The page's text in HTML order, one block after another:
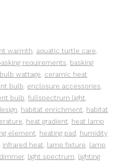
warmth, aquatic turtle care,
requirements, basking
bulb wattage, ceramic heat
bulb, enclosure accessories,
bulb, fullspectrum light,
, habitat enrichment, habitat
, heat gradient, heat lamp
element, heating pad , humidity
infrared heat, lamp fixture, lamp
, light spectrum, lighting